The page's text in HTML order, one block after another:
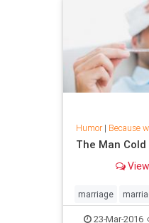
Humor| Because
The Man
marriage
23-Mar-2016